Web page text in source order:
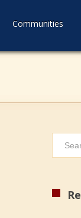
Communities